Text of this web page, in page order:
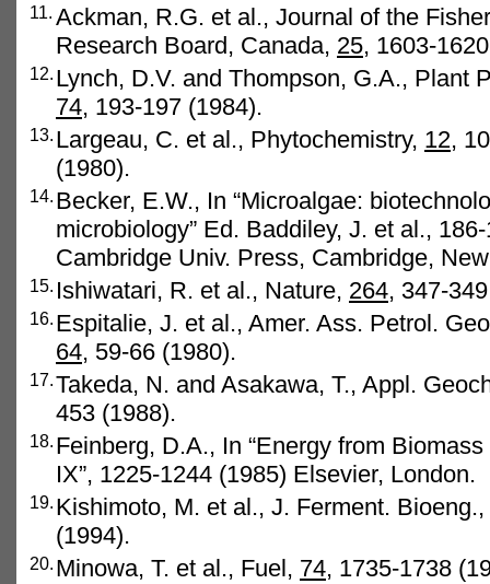
11. Ackman, R.G. et al., Journal of the
Research Board, Canada, 25, 1603-
12. Lynch, D.V. and Thompson, G.A., Plant
74, 193-197 (1984).
13. Largeau, C. et al., Phytochemistry, 12,
(1980).
14. Becker, E.W., In “Microalgae:
microbiology” Ed. Baddiley, J. et al.,
Cambridge Univ. Press, Cambridge,
15. Ishiwatari, R. et al., Nature, 264, 347-
16. Espitalie, J. et al., Amer. Ass. Petrol.
64, 59-66 (1980).
17.Takeda, N. and Asakawa, T., Appl.
453 (1988).
18. Feinberg, D.A., In “Energy from
IX”, 1225-1244 (1985) Elsevier, London.
19. Kishimoto, M. et al., J. Ferment. Bioeng.,
(1994).
20. Minowa, T. et al., Fuel, 74, 1735-1738